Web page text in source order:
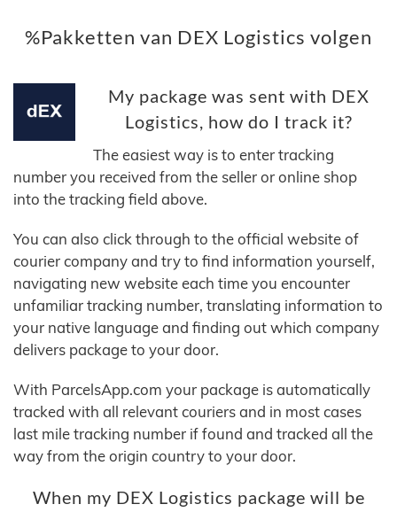
%Pakketten van DEX Logistics volgen
My package was sent with DEX
Logistics, how do I track it?
The easiest way is to enter tracking
number you received from the seller or online shop
into the tracking field above.
You can also click through to the official website of
courier company and try to find information yourself,
navigating new website each time you encounter
unfamiliar tracking number, translating information to
your native language and finding out which company
delivers package to your door.
With ParcelsApp.com your package is automatically
tracked with all relevant couriers and in most cases
last mile tracking number if found and tracked all the
way from the origin country to your door.
When my DEX Logistics package will be